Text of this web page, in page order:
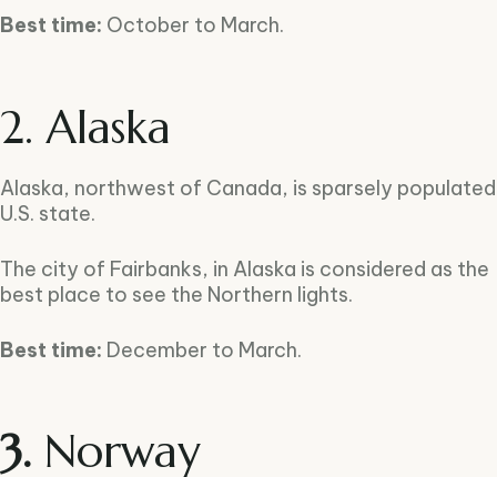
Best time: October to March.
2. Alaska
Alaska, northwest of Canada, is sparsely populated
U.S. state.
The city of Fairbanks, in Alaska is considered as the
best place to see the Northern lights.
Best time: December to March.
3. Norway